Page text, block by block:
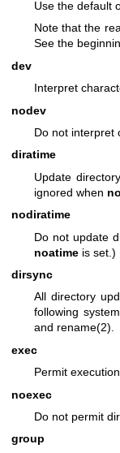
Use the default
Note that the
See the
dev
Interpret
nodev
Do not interpret
diratime
Update
ignored when
nodiratime
Do not update
noatime is set.)
dirsync
All directory
following
and rename(2).
exec
Permit
noexec
Do not permit
group